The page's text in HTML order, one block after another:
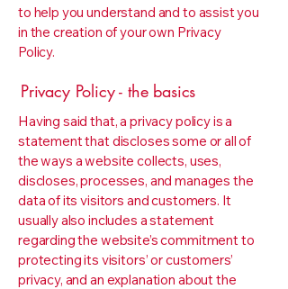
to help you understand and to assist you
in the creation of your own Privacy
Policy.
Privacy Policy - the basics
Having said that, a privacy policy is a
statement that discloses some or all of
the ways a website collects, uses,
discloses, processes, and manages the
data of its visitors and customers. It
usually also includes a statement
regarding the website’s commitment to
protecting its visitors’ or customers’
privacy, and an explanation about the